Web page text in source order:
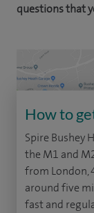
questions that
How to
Spire Bushey
the M1 and
from London,
around five
fast and